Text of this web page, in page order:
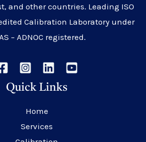
and other countries. Leading ISO
Calibration Laboratory under
– ADNOC registered.
Quick Links
Home
Services